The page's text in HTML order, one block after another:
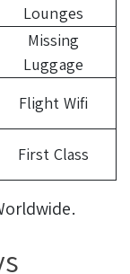
Lounges
Missing
Luggage
Flight Wifi
First Class